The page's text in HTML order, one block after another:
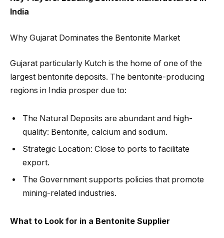
India
Why Gujarat Dominates the Bentonite Market
Gujarat particularly Kutch is the home of one of the
largest bentonite deposits. The bentonite-producing
regions in India prosper due to:
The Natural Deposits are abundant and high-
quality: Bentonite, calcium and sodium.
Strategic Location: Close to ports to facilitate
export.
The Government supports policies that promote
mining-related industries.
What to Look for in a Bentonite Supplier